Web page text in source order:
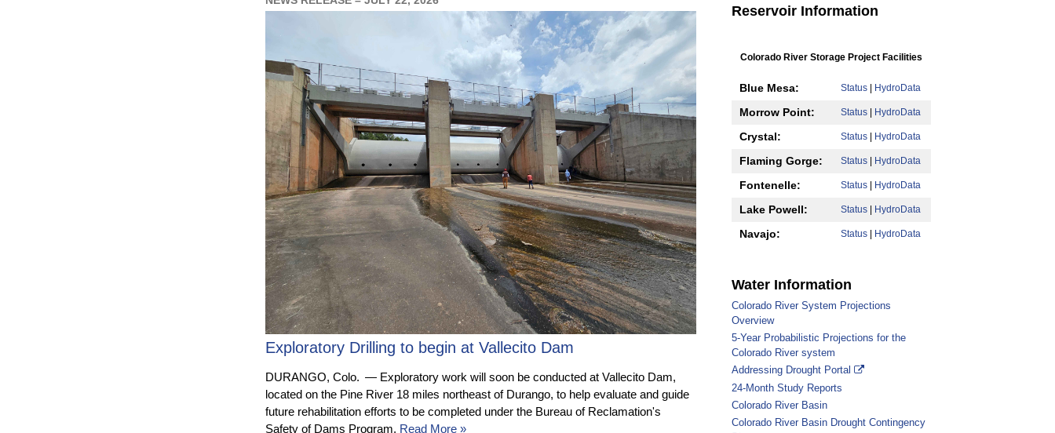
Exploratory Drilling to begin at Vallecito Dam
DURANGO, Colo. — Exploratory work will soon be conducted at Vallecito Dam,
located on the Pine River 18 miles northeast of Durango, to help evaluate and guide
future rehabilitation efforts to be completed under the Bureau of Reclamation's
Safety of Dams Program. Read More »
Reservoir Information
Colorado River Storage Project Facilities
Blue Mesa: Status| HydroData
Morrow Point: Status| HydroData
Crystal: Status| HydroData
Flaming Gorge: Status| HydroData
Fontenelle: Status| HydroData
Lake Powell: Status| HydroData
Navajo: Status| HydroData
Water Information
Colorado River System Projections
Overview
5-Year Probabilistic Projections for the
Colorado River system
Addressing Drought Portal
24-Month Study Reports
Colorado River Basin
Colorado River Basin Drought Contingency